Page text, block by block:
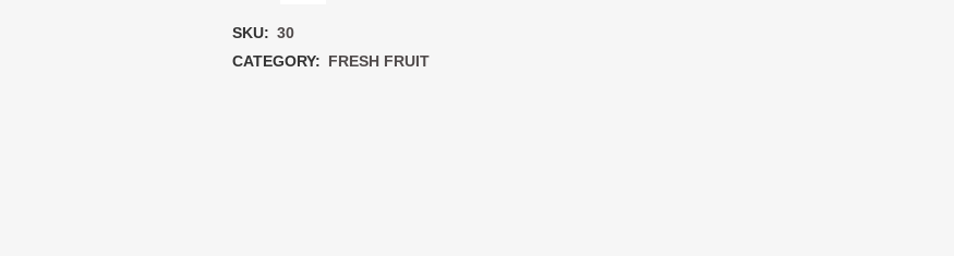
quantity
SKU: 30
CATEGORY: FRESH FRUIT